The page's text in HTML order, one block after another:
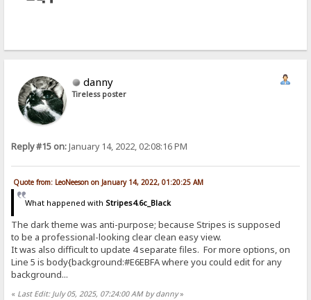
danny
Tireless poster
Reply #15 on:January 14, 2022, 02:08:16 PM
Quote from: LeoNeeson on January 14, 2022, 01:20:25 AM
What happened with Stripes4.6c_Black
The dark theme was anti-purpose; because Stripes is supposed
to be a professional-looking clear clean easy view.
It was also difficult to update 4 separate files. For more options, on
Line 5 is body{background:#E6EBFA where you could edit for any
background...
« Last Edit: July 05, 2025, 07:24:00 AM by danny»